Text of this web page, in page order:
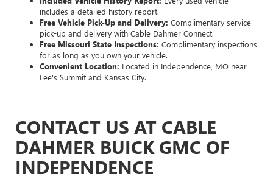
includes a detailed history report.
Free Vehicle Pick-Up and Delivery: Complimentary service
pick-up and delivery with Cable Dahmer Connect.
Free Missouri State Inspections: Complimentary inspections
for as long as you own your vehicle.
Convenient Location: Located in Independence, MO near
Lee's Summit and Kansas City.
CONTACT US AT CABLE
DAHMER BUICK GMC OF
INDEPENDENCE